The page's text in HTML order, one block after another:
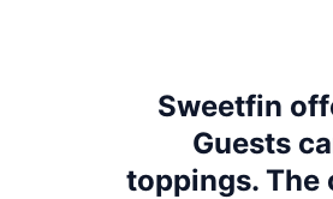
Sweetfin
Guests
toppings. The